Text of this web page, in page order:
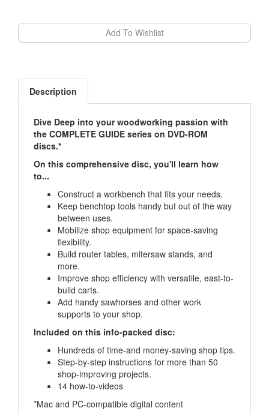
Description
the COMPLETE GUIDE series on DVD-ROM
discs.*
On this comprehensive disc, you'll learn how
to...
Keep benchtop tools handy but out of the way
between uses.
Mobilize shop equipment for space-saving
flexibility.
Build router tables, mitersaw stands, and
more.
Improve shop efficiency with versatile, east-to-
build carts.
Add handy sawhorses and other work
supports to your shop.
Included on this info-packed disc:
Hundreds of time-and money-saving shop tips.
Step-by-step instructions for more than 50
shop-improving projects.
14 how-to-videos
*Mac and PC-compatible digital content